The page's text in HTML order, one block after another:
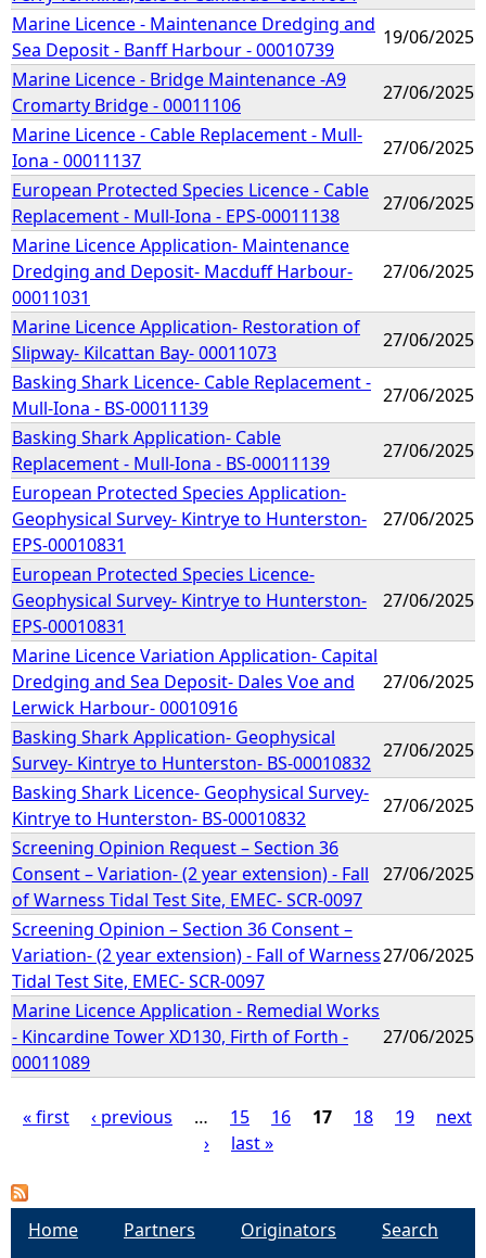
Marine Licence - Maintenance Dredging and
Sea Deposit - Banff Harbour - 00010739
19/06/2025
Marine Licence - Bridge Maintenance -A9
Cromarty Bridge - 00011106
27/06/2025
Marine Licence - Cable Replacement - Mull-
Iona - 00011137
27/06/2025
European Protected Species Licence - Cable
Replacement - Mull-Iona - EPS-00011138
27/06/2025
Marine Licence Application- Maintenance
Dredging and Deposit- Macduff Harbour-
00011031
27/06/2025
Marine Licence Application- Restoration of
Slipway- Kilcattan Bay- 00011073
27/06/2025
Basking Shark Licence- Cable Replacement -
Mull-Iona - BS-00011139
27/06/2025
Basking Shark Application- Cable
Replacement - Mull-Iona - BS-00011139
27/06/2025
European Protected Species Application-
Geophysical Survey- Kintrye to Hunterston-
EPS-00010831
27/06/2025
European Protected Species Licence-
Geophysical Survey- Kintrye to Hunterston-
EPS-00010831
27/06/2025
Marine Licence Variation Application- Capital
Dredging and Sea Deposit- Dales Voe and
Lerwick Harbour- 00010916
27/06/2025
Basking Shark Application- Geophysical
Survey- Kintrye to Hunterston- BS-00010832
27/06/2025
Basking Shark Licence- Geophysical Survey-
Kintrye to Hunterston- BS-00010832
27/06/2025
Screening Opinion Request – Section 36
Consent – Variation- (2 year extension) - Fall
of Warness Tidal Test Site, EMEC- SCR-0097
27/06/2025
Screening Opinion – Section 36 Consent –
Variation- (2 year extension) - Fall of Warness
Tidal Test Site, EMEC- SCR-0097
27/06/2025
Marine Licence Application - Remedial Works
- Kincardine Tower XD130, Firth of Forth -
00011089
27/06/2025
a
« first ‹ previous … 15 16 17 18 19
next
›
last »
Home Partners Originators Search